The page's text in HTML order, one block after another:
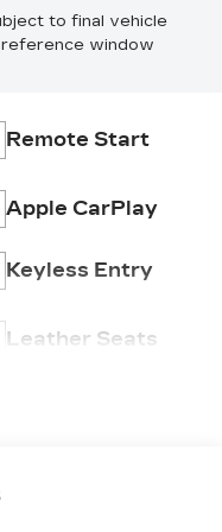
to final vehicle
window
Remote Start
Apple CarPlay
Keyless Entry
Leather Seats